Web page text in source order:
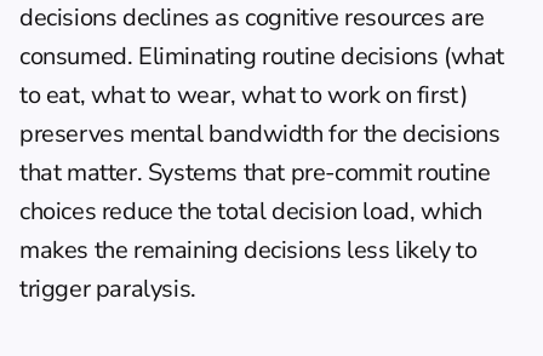
decisions declines as cognitive resources are
consumed. Eliminating routine decisions (what
to eat, what to wear, what to work on first)
preserves mental bandwidth for the decisions
that matter. Systems that pre-commit routine
choices reduce the total decision load, which
makes the remaining decisions less likely to
trigger paralysis.